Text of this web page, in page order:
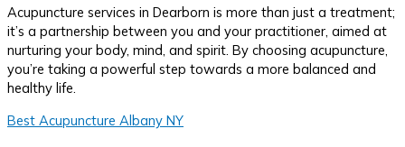
Acupuncture services in Dearborn is more than just a treatment;
it’s a partnership between you and your practitioner, aimed at
nurturing your body, mind, and spirit. By choosing acupuncture,
you’re taking a powerful step towards a more balanced and
healthy life.
Best Acupuncture Albany NY